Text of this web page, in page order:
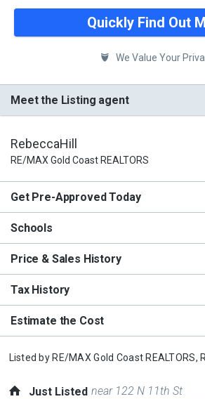
Quickly Find Out
We Value Your
Meet the Listing agent
RebeccaHill
RE/MAX Gold Coast REALTORS
Get Pre-Approved Today
Schools
Price & Sales History
Tax History
Estimate the Cost
Listed by RE/MAX Gold Coast REALTORS,
Just Listed near 122 N 11th St